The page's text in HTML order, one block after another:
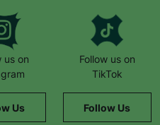
us on
Us
Follow us on
TikTok
Follow Us